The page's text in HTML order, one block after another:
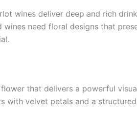
wines deliver deep and rich
wines need floral designs that
flower that delivers a powerful
with velvet petals and a